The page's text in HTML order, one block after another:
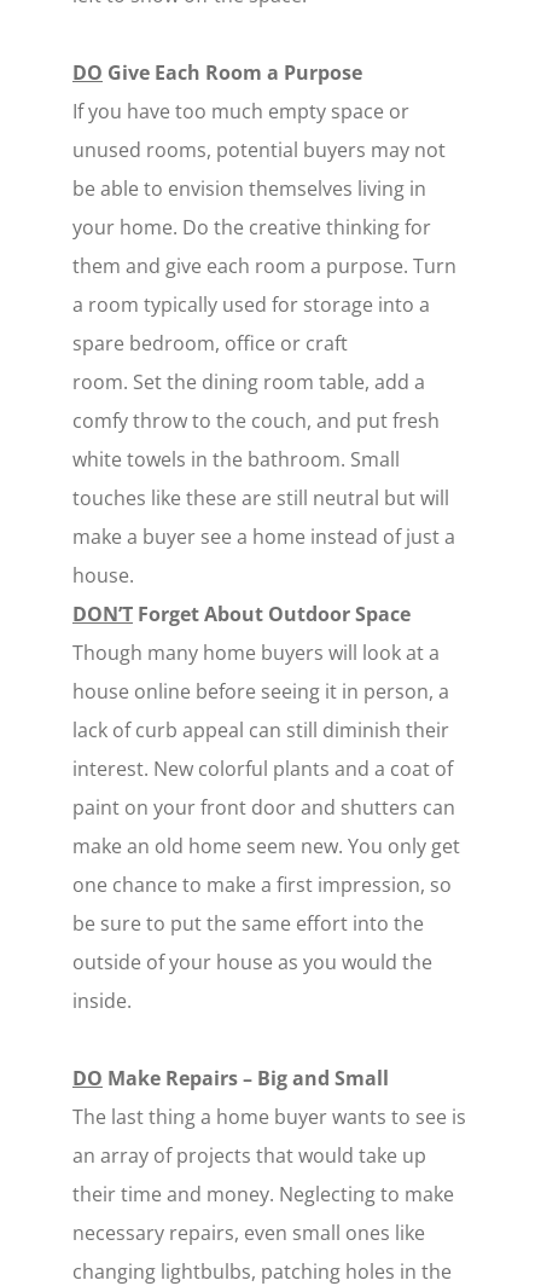
DO Give Each Room a Purpose
If you have too much empty space or
unused rooms, potential buyers may not
be able to envision themselves living in
your home. Do the creative thinking for
them and give each room a purpose. Turn
a room typically used for storage into a
spare bedroom, office or craft
room. Set the dining room table, add a
comfy throw to the couch, and put fresh
white towels in the bathroom. Small
touches like these are still neutral but will
make a buyer see a home instead of just a
house.
DON’T Forget About Outdoor Space
Though many home buyers will look at a
house online before seeing it in person, a
lack of curb appeal can still diminish their
interest. New colorful plants and a coat of
paint on your front door and shutters can
make an old home seem new. You only get
one chance to make a first impression, so
be sure to put the same effort into the
outside of your house as you would the
inside.
DO Make Repairs – Big and Small
The last thing a home buyer wants to see is
an array of projects that would take up
their time and money. Neglecting to make
necessary repairs, even small ones like
changing lightbulbs, patching holes in the